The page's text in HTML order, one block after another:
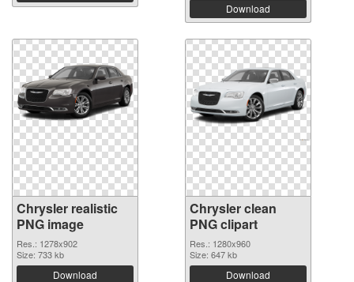
Download
Chrysler realistic
PNG image
Res.: 1278x902
Size: 733 kb
Download
Chrysler clean
PNG clipart
Res.: 1280x960
Size: 647 kb
Download